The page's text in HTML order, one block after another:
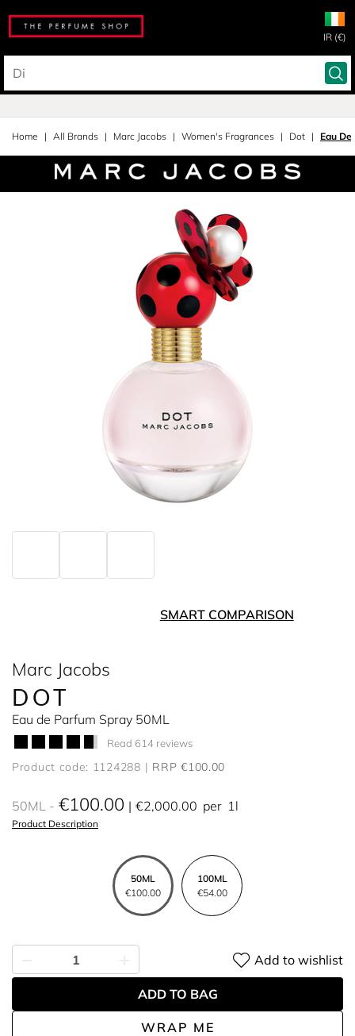
IR (€)
Home All Brands Marc Jacobs Women's Fragrances Dot Eau
SMART COMPARISON
Marc Jacobs
DOT
Eau de Parfum Spray 50ML
Read 614 reviews
Product code: 1124288 RRP €100.00
50ML €100.00 €2,000.00 per 1l
Product Description
50ML
€100.00
100ML
€54.00
WRAP ME
Add to wishlist
ADD TO BAG